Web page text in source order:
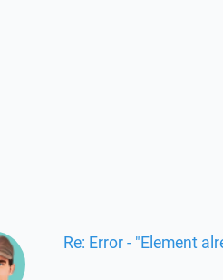
Re: Error - "Element